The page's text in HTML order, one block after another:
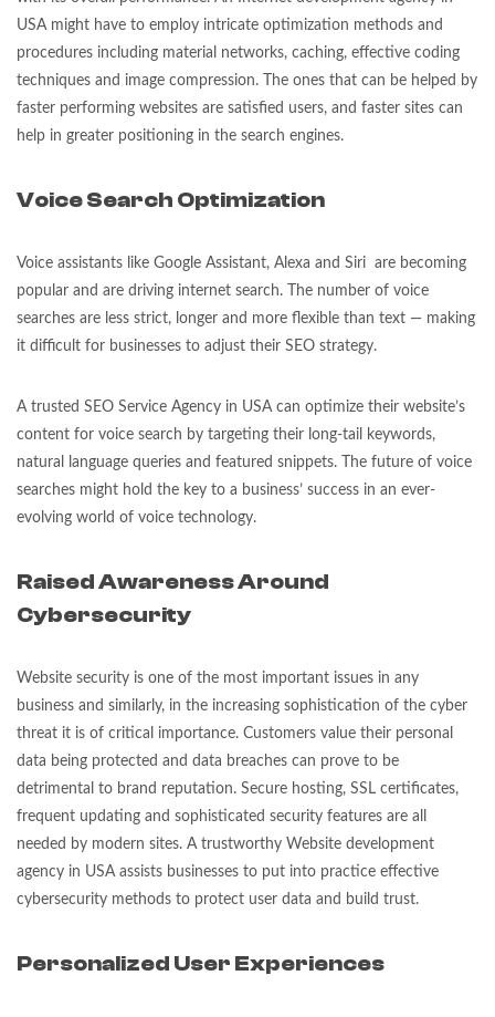
USA might have to employ intricate optimization methods and
procedures including material networks, caching, effective coding
techniques and image compression. The ones that can be helped by
faster performing websites are satisfied users, and faster sites can
help in greater positioning in the search engines.
Voice Search Optimization
Voice assistants like Google Assistant, Alexa and Siri are becoming
popular and are driving internet search. The number of voice
searches are less strict, longer and more flexible than text — making
it difficult for businesses to adjust their SEO strategy.
A trusted SEO Service Agency in USA can optimize their website’s
content for voice search by targeting their long-tail keywords,
natural language queries and featured snippets. The future of voice
searches might hold the key to a business’ success in an ever-
evolving world of voice technology.
Raised Awareness Around
Cybersecurity
Website security is one of the most important issues in any
business and similarly, in the increasing sophistication of the cyber
threat it is of critical importance. Customers value their personal
data being protected and data breaches can prove to be
detrimental to brand reputation. Secure hosting, SSL certificates,
frequent updating and sophisticated security features are all
needed by modern sites. A trustworthy Website development
agency in USA assists businesses to put into practice effective
cybersecurity methods to protect user data and build trust.
Personalized User Experiences